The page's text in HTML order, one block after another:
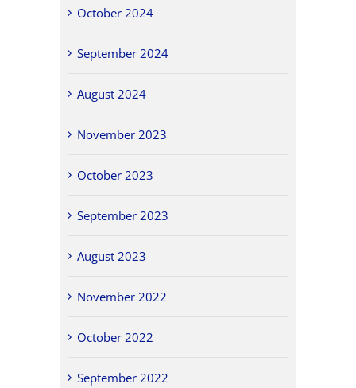
October 2024
September 2024
August 2024
November 2023
October 2023
September 2023
August 2023
November 2022
October 2022
September 2022